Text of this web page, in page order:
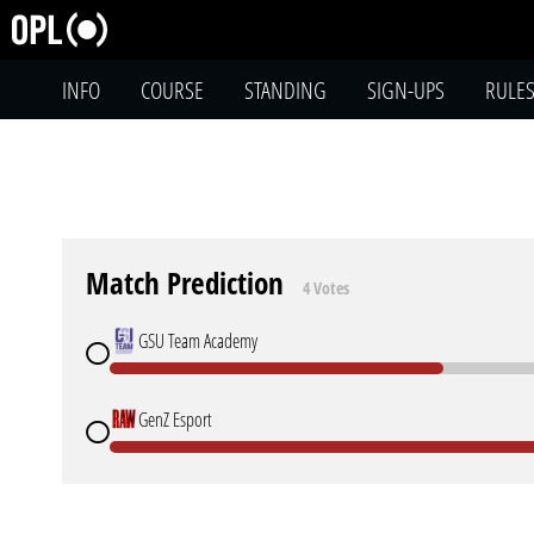
INFO COURSE STANDING SIGN-UPS RULES
Match Prediction 4 Votes
GSU Team Academy
GenZ Esport